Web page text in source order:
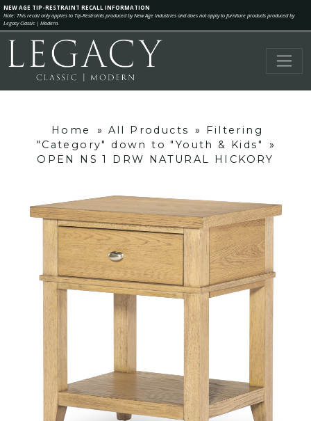
NEW AGE TIP-RESTRAINT RECALL INFORMATION
Note: This recall only applies to Tip-Restraints produced by New Age Industries and does not apply to furniture products produced by
Legacy Classic | Modern.
Home » All Products »
Filtering
"Category" down to "Youth & Kids"
»
OPEN NS 1 DRW NATURAL HICKORY